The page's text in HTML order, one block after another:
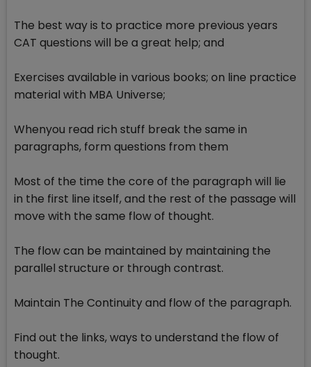
The best way is to practice more previous years
CAT questions will be a great help; and
Exercises available in various books; on line practice
material with MBA Universe;
Whenyou read rich stuff break the same in
paragraphs, form questions from them
Most of the time the core of the paragraph will lie
in the first line itself, and the rest of the passage will
move with the same flow of thought.
The flow can be maintained by maintaining the
parallel structure or through contrast.
Maintain The Continuity and flow of the paragraph.
Find out the links, ways to understand the flow of
thought.